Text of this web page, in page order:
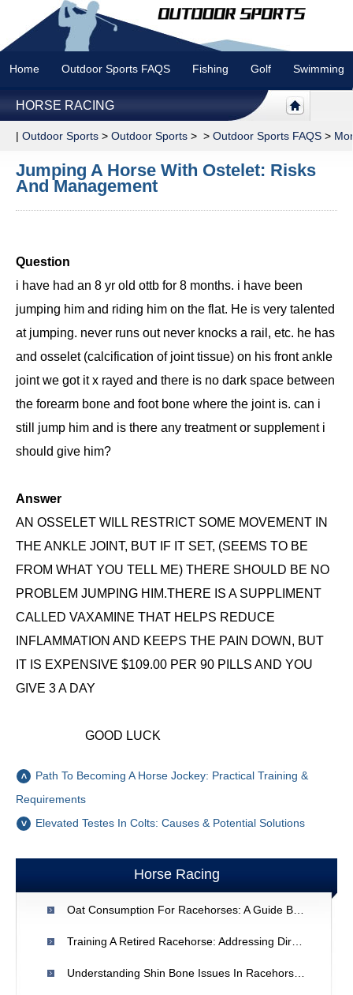
Home Outdoor Sports FAQS Fishing Golf Swimming
HORSE RACING
| Outdoor Sports > Outdoor Sports > > Outdoor Sports FAQS >
Jumping A Horse With Ostelet: Risks
And Management
Question
i have had an 8 yr old ottb for 8 months. i have been
jumping him and riding him on the flat. He is very talented
at jumping. never runs out never knocks a rail, etc. he has
and osselet (calcification of joint tissue) on his front ankle
joint we got it x rayed and there is no dark space between
the forearm bone and foot bone where the joint is. can i
still jump him and is there any treatment or supplement i
should give him?
Answer
AN OSSELET WILL RESTRICT SOME MOVEMENT IN
THE ANKLE JOINT, BUT IF IT SET, (SEEMS TO BE
FROM WHAT YOU TELL ME) THERE SHOULD BE NO
PROBLEM JUMPING HIM.THERE IS A SUPPLIMENT
CALLED VAXAMINE THAT HELPS REDUCE
INFLAMMATION AND KEEPS THE PAIN DOWN, BUT
IT IS EXPENSIVE $109.00 PER 90 PILLS AND YOU
GIVE 3 A DAY
GOOD LUCK
Path To Becoming A Horse Jockey: Practical Training &
Requirements
Elevated Testes In Colts: Causes & Potential Solutions
Horse Racing